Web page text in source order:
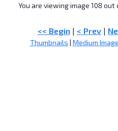
You are viewing image 108 out
<< Begin | < Prev |
Thumbnails | Medium